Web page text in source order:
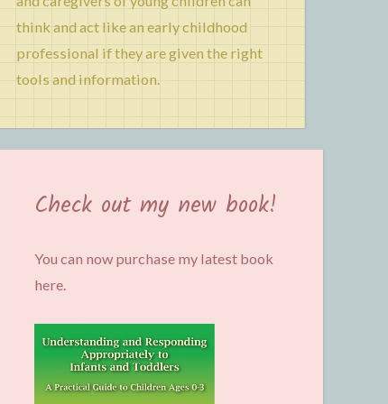
think and act like an early childhood
professional if they are given the right
tools and information.
Check out my new book!
You can now purchase my latest book
here.